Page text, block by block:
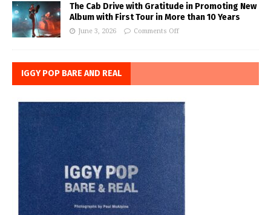
The Cab Drive with Gratitude in Promoting New
Album with First Tour in More than 10 Years
June 3, 2026 Comments Off
IGGY POP BARE AND REAL